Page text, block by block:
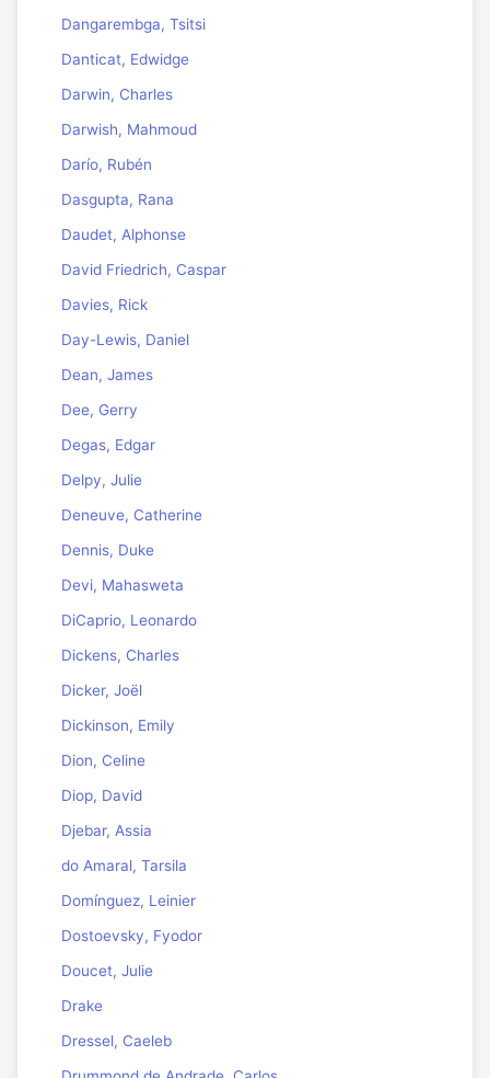
Dangarembga, Tsitsi
Danticat, Edwidge
Darwin, Charles
Darwish, Mahmoud
Darío, Rubén
Dasgupta, Rana
Daudet, Alphonse
David Friedrich, Caspar
Davies, Rick
Day-Lewis, Daniel
Dean, James
Dee, Gerry
Degas, Edgar
Delpy, Julie
Deneuve, Catherine
Dennis, Duke
Devi, Mahasweta
DiCaprio, Leonardo
Dickens, Charles
Dicker, Joël
Dickinson, Emily
Dion, Celine
Diop, David
Djebar, Assia
do Amaral, Tarsila
Domínguez, Leinier
Dostoevsky, Fyodor
Doucet, Julie
Drake
Dressel, Caeleb